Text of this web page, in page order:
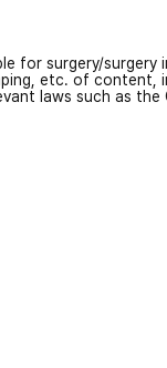
for surgery/
etc. of
laws such as